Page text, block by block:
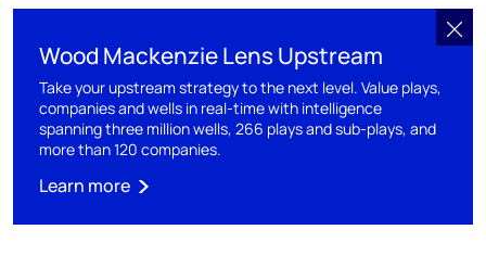
Wood Mackenzie Lens Upstream
Take your upstream strategy to the next level. Value plays,
companies and wells in real-time with intelligence
spanning three million wells, 266 plays and sub-plays, and
more than 120 companies.​
Learn more